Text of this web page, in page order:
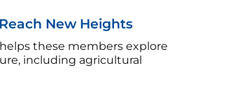
New Heights
these members explore
including agricultural